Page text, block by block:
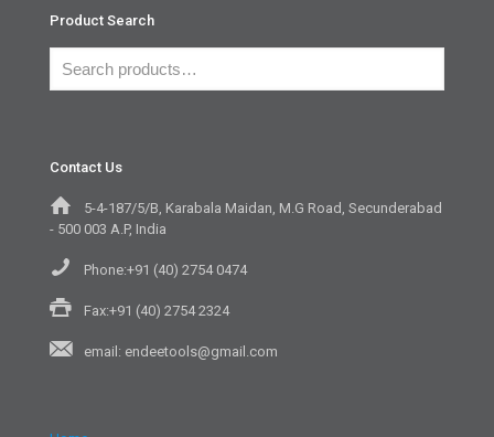
Product Search
Contact Us
5-4-187/5/B, Karabala Maidan, M.G Road, Secunderabad
- 500 003 A.P, India
Phone:+91 (40) 2754 0474
Fax:+91 (40) 2754 2324
email: endeetools@gmail.com